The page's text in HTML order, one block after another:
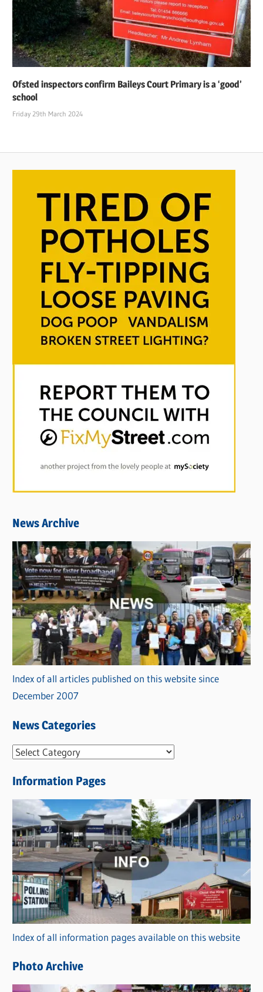
Ofsted inspectors confirm Baileys Court Primary is a ‘good’
school
Friday 29th March 2024
News Archive
Index of all articles published on this website since
December 2007
News Categories
N
w
s
C
a
t
e
g
o
r
i
s
Information Pages
Index of all information pages available on this website
Photo Archive